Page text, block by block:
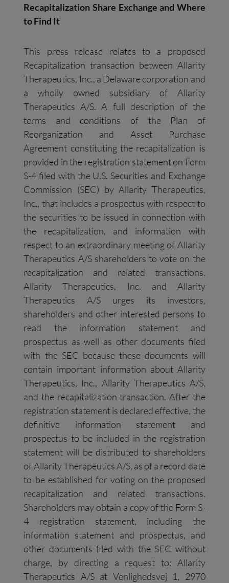
Recapitalization Share Exchange and Where
to Find It
This press release relates to a proposed
Recapitalization transaction between Allarity
Therapeutics, Inc., a Delaware corporation and
a wholly owned subsidiary of Allarity
Therapeutics A/S. A full description of the
terms and conditions of the Plan of
Reorganization and Asset Purchase
Agreement constituting the recapitalization is
provided in the registration statement on Form
S-4 filed with the U.S. Securities and Exchange
Commission (SEC) by Allarity Therapeutics,
Inc., that includes a prospectus with respect to
the securities to be issued in connection with
the recapitalization, and information with
respect to an extraordinary meeting of Allarity
Therapeutics A/S shareholders to vote on the
recapitalization and related transactions.
Allarity Therapeutics, Inc. and Allarity
Therapeutics A/S urges its investors,
shareholders and other interested persons to
read the information statement and
prospectus as well as other documents filed
with the SEC because these documents will
contain important information about Allarity
Therapeutics, Inc., Allarity Therapeutics A/S,
and the recapitalization transaction. After the
registration statement is declared effective, the
definitive information statement and
prospectus to be included in the registration
statement will be distributed to shareholders
of Allarity Therapeutics A/S, as of a record date
to be established for voting on the proposed
recapitalization and related transactions.
Shareholders may obtain a copy of the Form S-
4 registration statement, including the
information statement and prospectus, and
other documents filed with the SEC without
charge, by directing a request to: Allarity
Therapeutics A/S at Venlighedsvej 1, 2970